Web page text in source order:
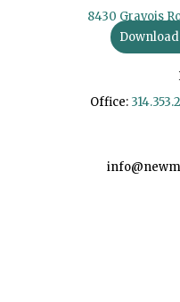
8430 Gravois
Office: